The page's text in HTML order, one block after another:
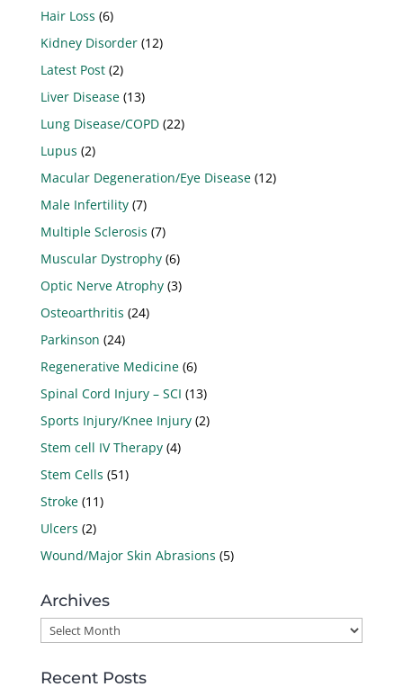
Hair Loss (6)
Kidney Disorder(12)
Latest Post(2)
Liver Disease(13)
Lung Disease/COPD(22)
Lupus (2)
Macular Degeneration/Eye Disease(12)
Male Infertility(7)
Multiple Sclerosis (7)
Muscular Dystrophy(6)
Optic Nerve Atrophy(3)
Osteoarthritis (24)
Parkinson (24)
Regenerative Medicine(6)
Spinal Cord Injury – SCI (13)
Sports Injury/Knee Injury(2)
Stem cell IV Therapy(4)
Stem Cells (51)
Stroke(11)
Ulcers (2)
Wound/Major Skin Abrasions (5)
Archives
Archives
Recent Posts